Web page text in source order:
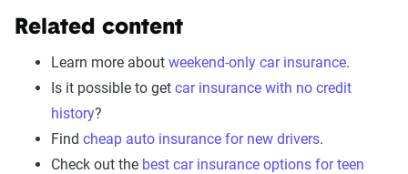
Related content
Learn more about weekend-only car insurance.
Is it possible to get car insurance with no credit
history?
Find cheap auto insurance for new drivers.
Check out the best car insurance options for teen